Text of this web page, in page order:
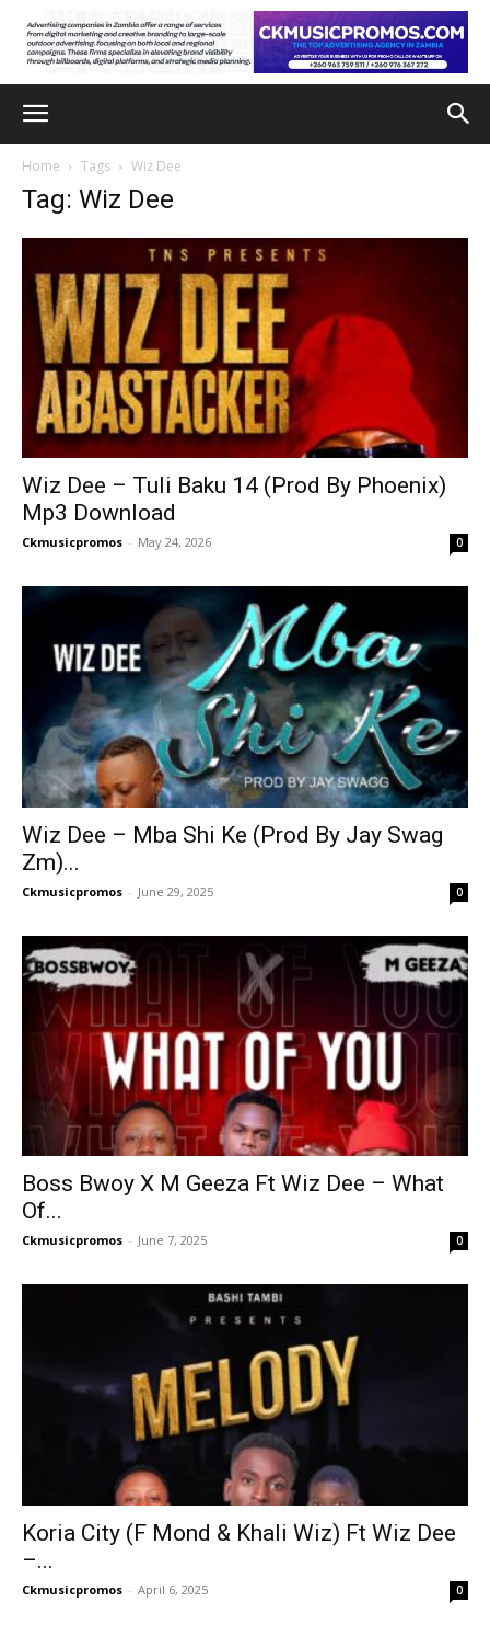
Home Tags Wiz Dee
Tag: Wiz Dee
Wiz Dee – Tuli Baku 14 (Prod By Phoenix)
Mp3 Download
Ckmusicpromos - May 24, 2026 0
Wiz Dee – Mba Shi Ke (Prod By Jay Swag
Zm)...
Ckmusicpromos - June 29, 2025 0
Boss Bwoy X M Geeza Ft Wiz Dee – What
Of...
Ckmusicpromos - June 7, 2025 0
Koria City (F Mond & Khali Wiz) Ft Wiz Dee
–...
Ckmusicpromos - April 6, 2025 0